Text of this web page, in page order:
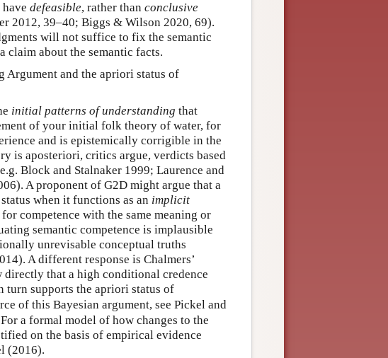
defeasible, rather than conclusive
2012, 39–40; Biggs & Wilson 2020, 69).
will not suffice to fix the semantic
claim about the semantic facts.
Argument and the apriori status of
initial patterns of understanding that
of your initial folk theory of water, for
and is epistemically corrigible in the
is aposteriori, critics argue, verdicts based
Block and Stalnaker 1999; Laurence and
A proponent of G2D might argue that a
when it functions as an implicit
competence with the same meaning or
semantic competence is implausible
unrevisable conceptual truths
A different response is Chalmers’
directly that a high conditional credence
turn supports the apriori status of
of this Bayesian argument, see Pickel and
a formal model of how changes to the
on the basis of empirical evidence
(2016).